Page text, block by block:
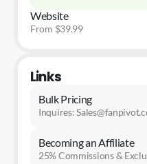
Website
From $39.99
Links
Bulk Pricing
Inquires:
Becoming an Affiliate
25% Commissions &